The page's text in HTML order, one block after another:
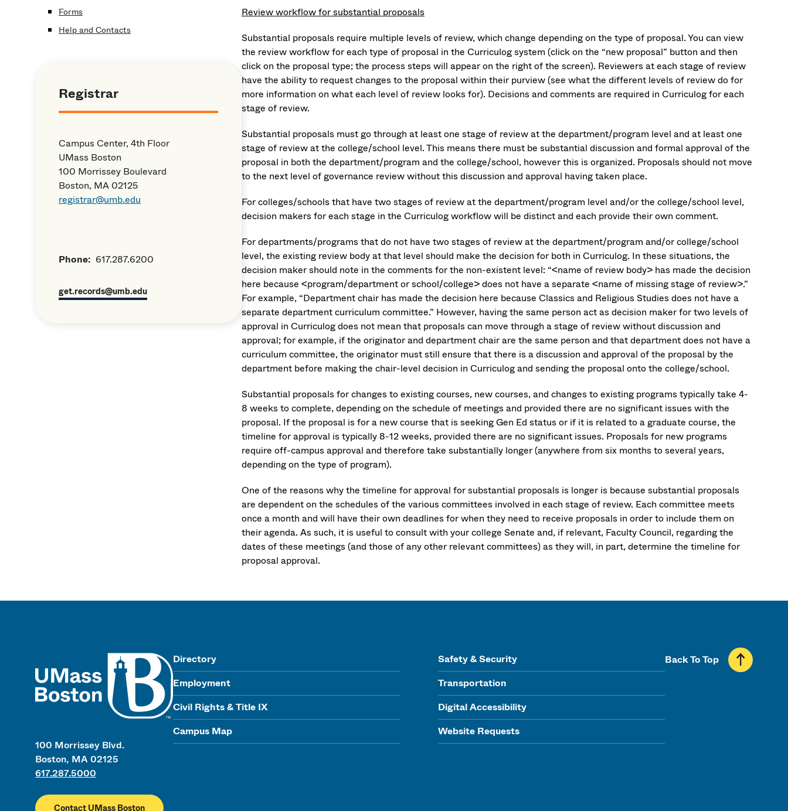
Forms
Help and Contacts
Registrar
Campus Center, 4th Floor
UMass Boston
100 Morrissey Boulevard
Boston, MA 02125
registrar@umb.edu
Phone: 617.287.6200
get.records@umb.edu
Review workflow for substantial proposals
Substantial proposals require multiple levels of review, which change depending on the type of proposal. You can view
the review workflow for each type of proposal in the Curriculog system (click on the “new proposal” button and then
click on the proposal type; the process steps will appear on the right of the screen). Reviewers at each stage of review
have the ability to request changes to the proposal within their purview (see what the different levels of review do for
more information on what each level of review looks for). Decisions and comments are required in Curriculog for each
stage of review.
Substantial proposals must go through at least one stage of review at the department/program level and at least one
stage of review at the college/school level. This means there must be substantial discussion and formal approval of the
proposal in both the department/program and the college/school, however this is organized. Proposals should not move
to the next level of governance review without this discussion and approval having taken place.
For colleges/schools that have two stages of review at the department/program level and/or the college/school level,
decision makers for each stage in the Curriculog workflow will be distinct and each provide their own comment.
For departments/programs that do not have two stages of review at the department/program and/or college/school
level, the existing review body at that level should make the decision for both in Curriculog. In these situations, the
decision maker should note in the comments for the non-existent level: “<name of review body> has made the decision
here because <program/department or school/college> does not have a separate <name of missing stage of review>.”
For example, “Department chair has made the decision here because Classics and Religious Studies does not have a
separate department curriculum committee.” However, having the same person act as decision maker for two levels of
approval in Curriculog does not mean that proposals can move through a stage of review without discussion and
approval; for example, if the originator and department chair are the same person and that department does not have a
curriculum committee, the originator must still ensure that there is a discussion and approval of the proposal by the
department before making the chair-level decision in Curriculog and sending the proposal onto the college/school.
Substantial proposals for changes to existing courses, new courses, and changes to existing programs typically take 4-
8 weeks to complete, depending on the schedule of meetings and provided there are no significant issues with the
proposal. If the proposal is for a new course that is seeking Gen Ed status or if it is related to a graduate course, the
timeline for approval is typically 8-12 weeks, provided there are no significant issues. Proposals for new programs
require off-campus approval and therefore take substantially longer (anywhere from six months to several years,
depending on the type of program).
One of the reasons why the timeline for approval for substantial proposals is longer is because substantial proposals
are dependent on the schedules of the various committees involved in each stage of review. Each committee meets
once a month and will have their own deadlines for when they need to receive proposals in order to include them on
their agenda. As such, it is useful to consult with your college Senate and, if relevant, Faculty Council, regarding the
dates of these meetings (and those of any other relevant committees) as they will, in part, determine the timeline for
proposal approval.
100 Morrissey Blvd.
Boston, MA 02125
617.287.5000
Contact UMass Boston
Directory
Employment
Civil Rights & Title IX
Campus Map
Safety & Security
Transportation
Digital Accessibility
Website Requests
Back To Top